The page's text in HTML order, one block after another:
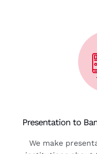
Presentation to
We make